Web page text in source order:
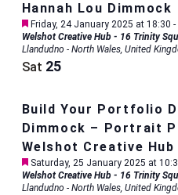
Hannah Lou Dimmock
Featured
Friday, 24 January 2025 at 18:30 -
Welshot Creative Hub - 16 Trinity
Llandudno - North Wales, United
Sat 25
Build Your Portfolio
Dimmock – Portrait
Welshot Creative Hub
Featured
Saturday, 25 January 2025 at
Welshot Creative Hub - 16 Trinity
Llandudno - North Wales, United